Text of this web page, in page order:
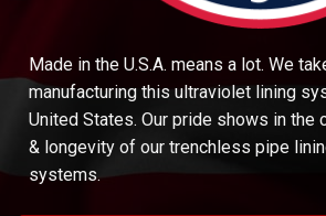
Made in the U.S.A. means a lot. We
manufacturing this ultraviolet lining
United States. Our pride shows in the
& longevity of our trenchless pipe
systems.